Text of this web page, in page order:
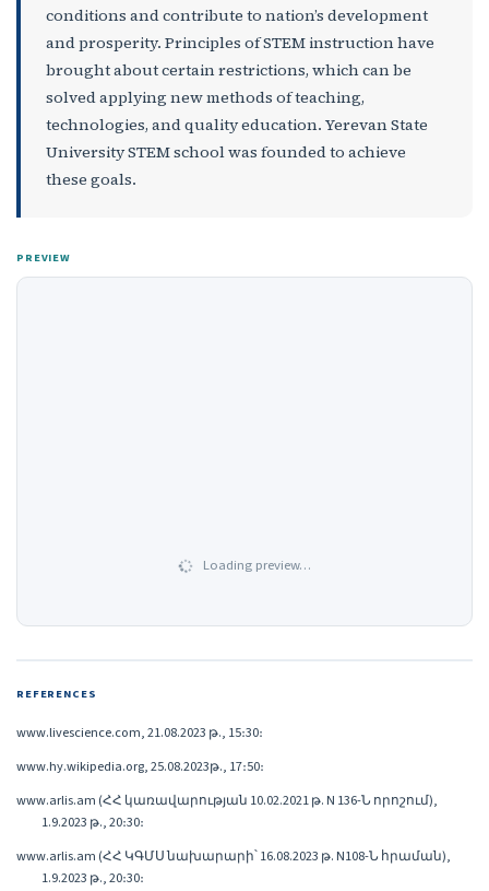
conditions and contribute to nation’s development
and prosperity. Principles of STEM instruction have
brought about certain restrictions, which can be
solved applying new methods of teaching,
technologies, and quality education. Yerevan State
University STEM school was founded to achieve
these goals.
PREVIEW
Loading preview…
REFERENCES
www.livescience.com, 21.08.2023 թ., 15։30։
www.hy.wikipedia.org, 25.08.2023թ., 17։50։
www.arlis.am (ՀՀ կառավարության 10.02.2021 թ. N 136-Ն որոշում),
1.9.2023 թ., 20։30։
www.arlis.am (ՀՀ ԿԳՄՍ նախարարի՝ 16.08.2023 թ. N108-Ն հրաման),
1.9.2023 թ., 20։30։